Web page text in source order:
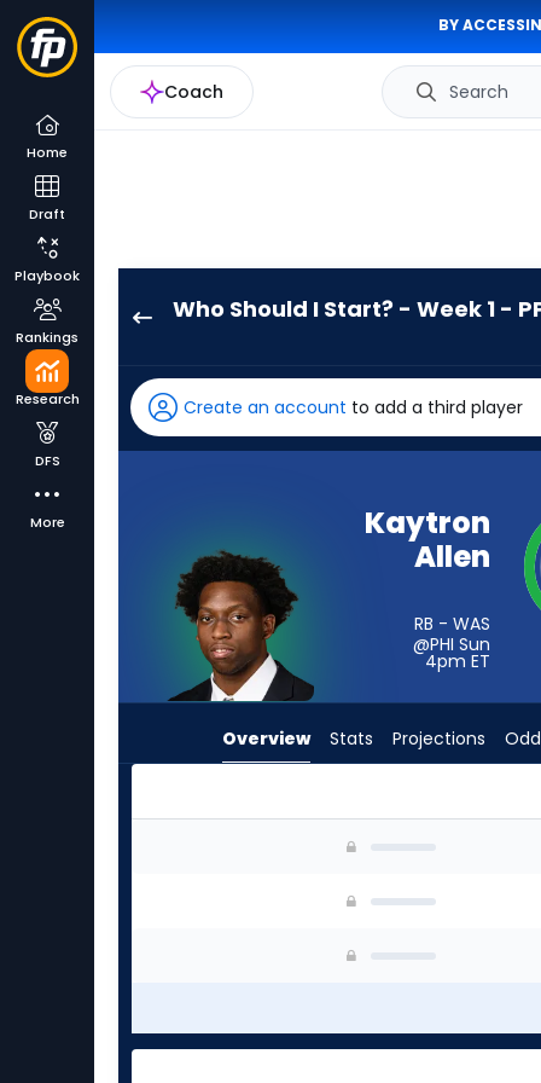
BY
Coach Search
Home
Draft
Playbook
Rankings
Research
DFS
More
Who Should I Start? - Week 1 -
has
100
percent
from
1
of
experts.
Noah
Whittington
has
percent
1
Create an account to add a third player
Kaytron
Allen
RB - WAS
@PHI Sun
4pm ET
Overview Stats Projections